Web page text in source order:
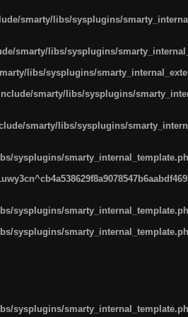
smarty/libs/sysplugins/
smarty/libs/sysplugins/
libs/sysplugins/
smarty/libs/sysplugins/
smarty/libs/sysplugins/
sysplugins/
sysplugins/
sysplugins/
sysplugins/